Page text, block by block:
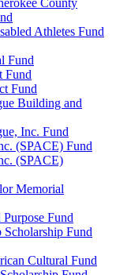
County
Athletes Fund
Fund
Fund
Fund
Building and
Inc. Fund
(SPACE) Fund
(SPACE)
Memorial
Fund
Fund
Cultural Fund